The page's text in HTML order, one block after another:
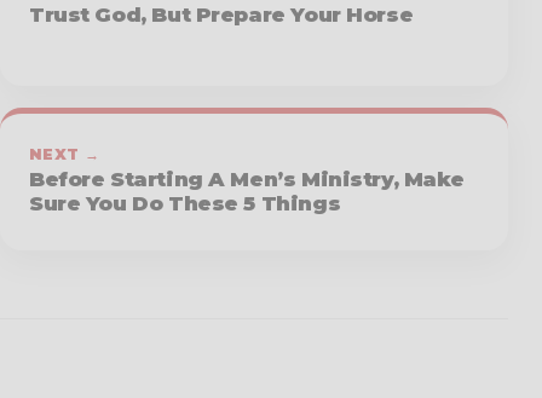
Trust God, But Prepare Your Horse
NEXT →
Before Starting A Men’s Ministry, Make
Sure You Do These 5 Things